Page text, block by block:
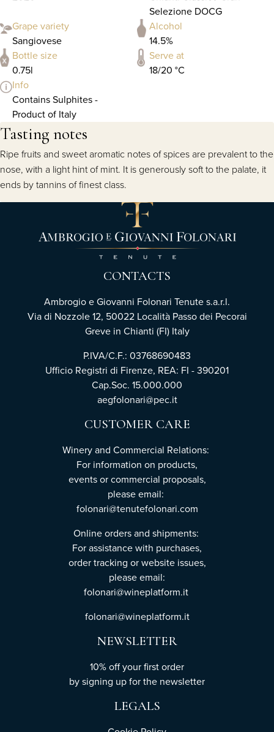
Selezione DOCG
Grape variety
Sangiovese
Alcohol
14.5%
Bottle size
0.75l
Serve at
18/20 °C
Info
Contains Sulphites -
Product of Italy
Tasting notes
Ripe fruits and sweet aromatic notes of spices are prevalent to the
nose, with a light hint of mint. It is generously soft to the palate, it
ends by tannins of finest class.
CONTACTS
Ambrogio e Giovanni Folonari Tenute s.a.r.l.
Via di Nozzole 12, 50022 Località Passo dei Pecorai
Greve in Chianti (FI) Italy
P.IVA/C.F.: 03768690483
Ufficio Registri di Firenze, REA: FI - 390201
Cap.Soc. 15.000.000
aegfolonari@pec.it
CUSTOMER CARE
Winery and Commercial Relations:
For information on products,
events or commercial proposals,
please email:
folonari@tenutefolonari.com
Online orders and shipments:
For assistance with purchases,
order tracking or website issues,
please email:
folonari@wineplatform.it
folonari@wineplatform.it
NEWSLETTER
10% off your first order
bysigning upfor the newsletter
LEGALS